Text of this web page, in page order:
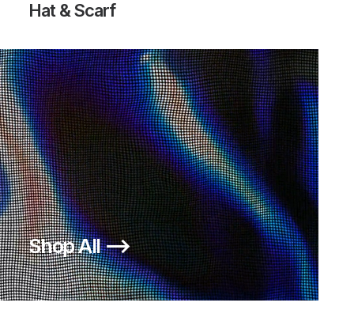
Hat & Scarf
Shop All ⟶
OUT OF STOCK
COMME DES GARÇONS SHIRT
LINEN BLAZER
Comme des Garçons L 2000s
HOMME PLUS UNLINED BLAZER
650,00
Comme des Garçons
M 2000s